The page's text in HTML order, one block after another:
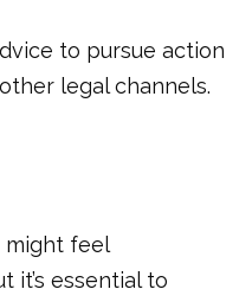
to pursue action
legal channels.
might feel
it’s essential to